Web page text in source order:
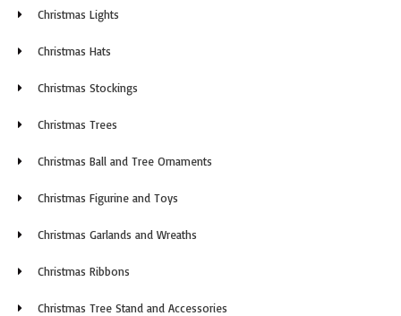
Christmas Lights
Christmas Hats
Christmas Stockings
Christmas Trees
Christmas Ball and Tree Ornaments
Christmas Figurine and Toys
Christmas Garlands and Wreaths
Christmas Ribbons
Christmas Tree Stand and Accessories